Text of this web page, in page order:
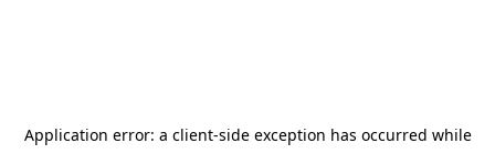
Application error: a client-side exception has occurred while